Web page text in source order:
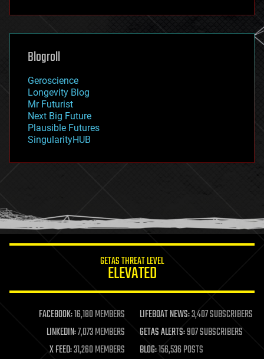
futurism
genetics
geoengineering
geography
geopolitics
governance
government
gravity
habitats
hacking
humor
information science
life extension
machine learning
mapping
materials
mathematics
Blogroll
Geroscience
Longevity Blog
Mr Futurist
Next Big Future
Plausible Futures
SingularityHUB
GETAS THREAT LEVEL
ELEVATED
FACEBOOK:16,180 MEMBERS LIFEBOAT NEWS:3,407 SUBSCRIBERS
LINKEDIN:7,073 MEMBERS GETAS ALERTS:907 SUBSCRIBERS
X FEED:31,260 MEMBERS BLOG:156,536 POSTS